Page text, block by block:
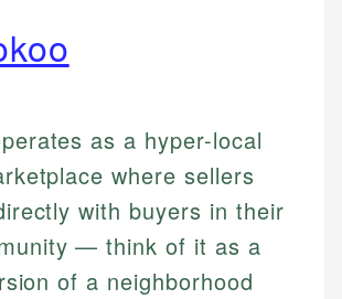
as a hyper-local
where sellers
with buyers in their
— think of it as a
of a neighborhood